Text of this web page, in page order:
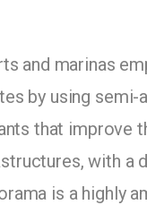
and marinas
by using
that improve
with a
is a highly